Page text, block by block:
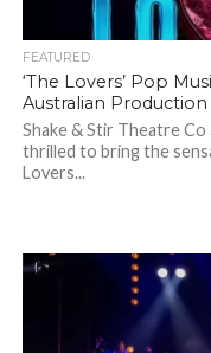
FEATURED
‘The Lovers’ Pop
Australian
Shake & Stir Theatre
thrilled to bring the
Lovers...